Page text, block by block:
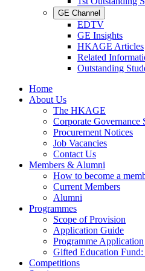
GE Channel
EDTV
GE Insights
HKAGE Articles
Related
Outstanding
Home
About Us
The HKAGE
Corporate Governance
Procurement Notices
Job Vacancies
Contact Us
Members & Alumni
How to become a
Current Members
Alumni
Programmes
Scope of Provision
Application Guide
Programme Application
Gifted Education
Competitions